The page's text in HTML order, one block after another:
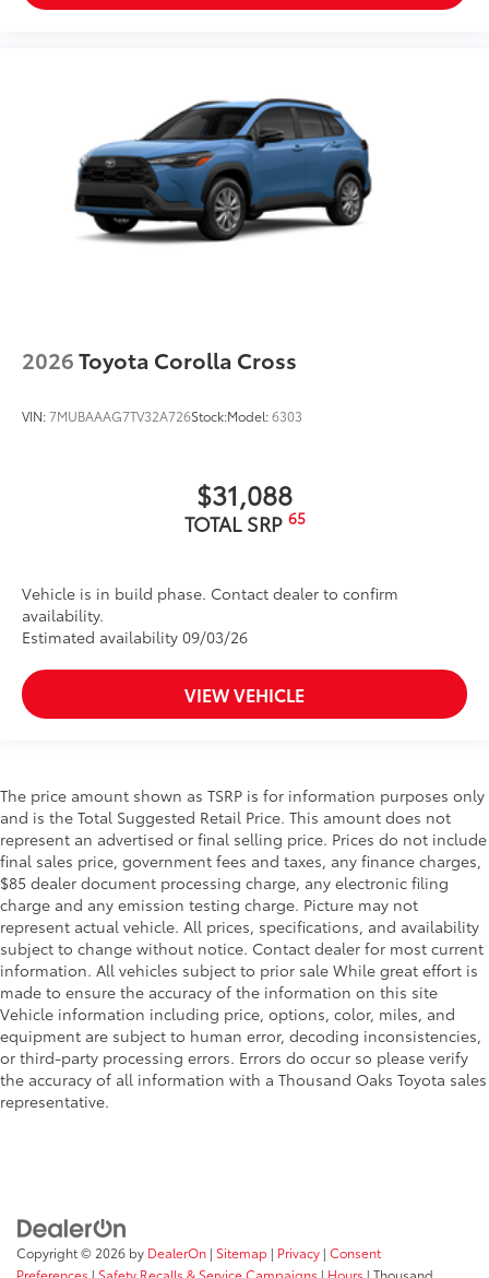
2026Toyota Corolla Cross
VIN:7MUBAAAG7TV32A726Stock:Model:6303
$31,088
TOTAL SRP 65
Vehicle is in build phase. Contact dealer to confirm
availability.
Estimated availability 09/03/26
VIEW VEHICLE
The price amount shown as TSRP is for information purposes only
and is the Total Suggested Retail Price. This amount does not
represent an advertised or final selling price. Prices do not include
final sales price, government fees and taxes, any finance charges,
$85 dealer document processing charge, any electronic filing
charge and any emission testing charge. Picture may not
represent actual vehicle. All prices, specifications, and availability
subject to change without notice. Contact dealer for most current
information. All vehicles subject to prior sale While great effort is
made to ensure the accuracy of the information on this site
Vehicle information including price, options, color, miles, and
equipment are subject to human error, decoding inconsistencies,
or third-party processing errors. Errors do occur so please verify
the accuracy of all information with a Thousand Oaks Toyota sales
representative.
Copyright © 2026 by DealerOn | Sitemap | Privacy | Consent
Preferences | Safety Recalls & Service Campaigns | Hours | Thousand